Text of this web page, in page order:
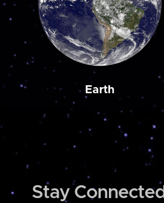
Earth
Stay Connected